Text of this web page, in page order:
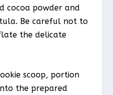
cocoa powder and
Be careful not to
the delicate
scoop, portion
the prepared